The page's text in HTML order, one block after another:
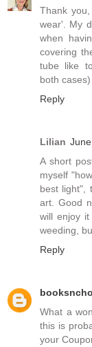
Thank
wear'. My
when
covering
tube like
both cases)
Reply
Lilian
A short
myself
best light",
art. Good
will enjoy
weeding,
Reply
What a
this is
your